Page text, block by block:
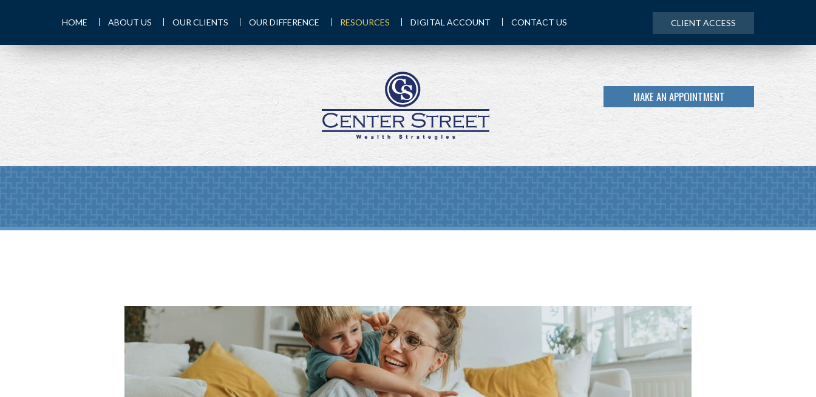
MAKE AN APPOINTMENT
HOME ABOUT US OUR CLIENTS OUR DIFFERENCE RESOURCES DIGITAL ACCOUNT CONTACT US CLIENT ACCESS